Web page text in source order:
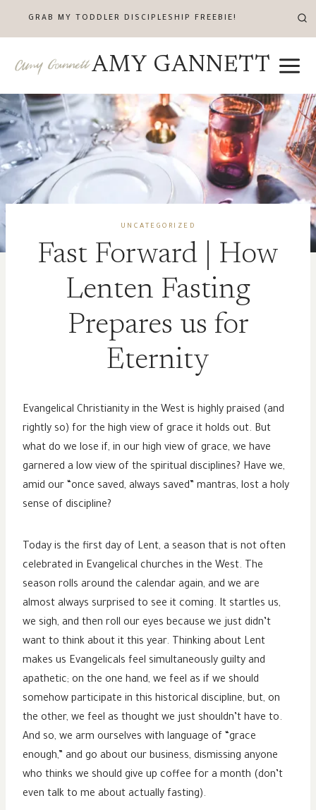
GRAB MY TODDLER DISCIPLESHIP FREEBIE!
AMY GANNETT
UNCATEGORIZED
Fast Forward | How
Lenten Fasting
Prepares us for
Eternity
Evangelical Christianity in the West is highly praised (and
rightly so) for the high view of grace it holds out. But
what do we lose if, in our high view of grace, we have
garnered a low view of the spiritual disciplines? Have we,
amid our “once saved, always saved” mantras, lost a holy
sense of discipline?
Today is the first day of Lent, a season that is not often
celebrated in Evangelical churches in the West. The
season rolls around the calendar again, and we are
almost always surprised to see it coming. It startles us,
we sigh, and then roll our eyes because we just didn’t
want to think about it this year. Thinking about Lent
makes us Evangelicals feel simultaneously guilty and
apathetic; on the one hand, we feel as if we should
somehow participate in this historical discipline, but, on
the other, we feel as thought we just shouldn’t have to.
And so, we arm ourselves with language of “grace
enough,” and go about our business, dismissing anyone
who thinks we should give up coffee for a month (don’t
even talk to me about actually fasting).